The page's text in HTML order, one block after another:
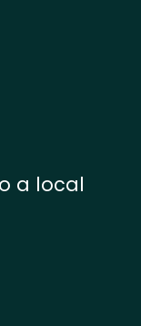
a local